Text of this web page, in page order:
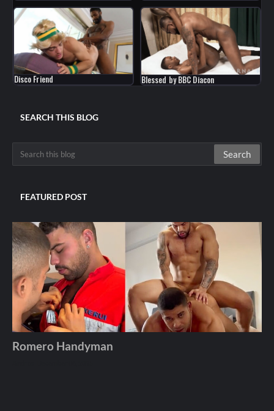
Disco Friend Blessed by BBC Diacon
SEARCH THIS BLOG
FEATURED POST
Romero Handyman